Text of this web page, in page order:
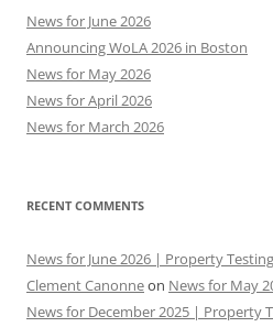
News for June 2026
Announcing WoLA 2026 in Boston
News for May 2026
News for April 2026
News for March 2026
RECENT COMMENTS
News for June 2026 | Property
Clement Canonneon News for May
News for December 2025 | Property